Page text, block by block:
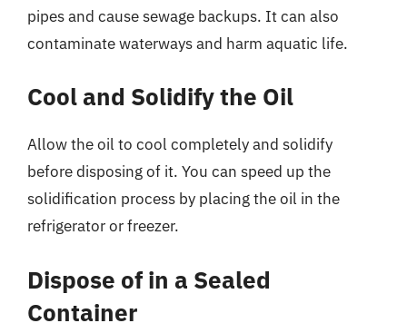
pipes and cause sewage backups. It can also
contaminate waterways and harm aquatic life.
Cool and Solidify the Oil
Allow the oil to cool completely and solidify
before disposing of it. You can speed up the
solidification process by placing the oil in the
refrigerator or freezer.
Dispose of in a Sealed
Container